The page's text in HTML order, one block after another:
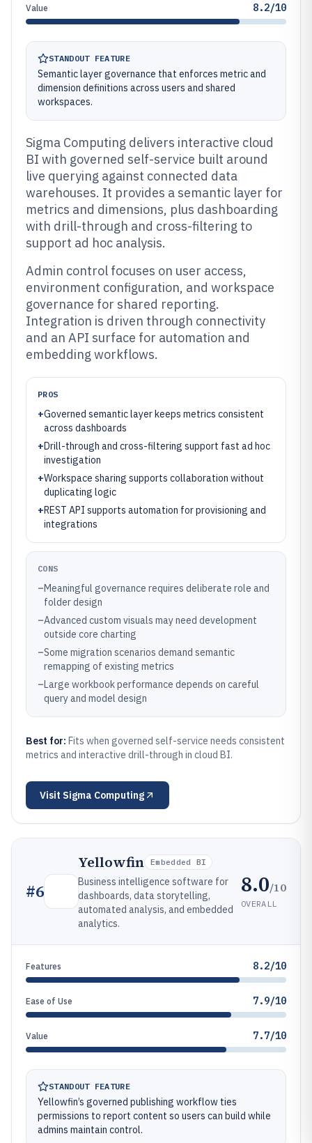
Value 8.2/10
STANDOUT FEATURE
Semantic layer governance that enforces metric and
dimension definitions across users and shared
workspaces.
Sigma Computing delivers interactive cloud
BI with governed self-service built around
live querying against connected data
warehouses. It provides a semantic layer for
metrics and dimensions, plus dashboarding
with drill-through and cross-filtering to
support ad hoc analysis.
Admin control focuses on user access,
environment configuration, and workspace
governance for shared reporting.
Integration is driven through connectivity
and an API surface for automation and
embedding workflows.
PROS
+Governed semantic layer keeps metrics consistent
across dashboards
+Drill-through and cross-filtering support fast ad hoc
investigation
+Workspace sharing supports collaboration without
duplicating logic
+REST API supports automation for provisioning and
integrations
CONS
–Meaningful governance requires deliberate role and
folder design
–Advanced custom visuals may need development
outside core charting
–Some migration scenarios demand semantic
remapping of existing metrics
–Large workbook performance depends on careful
query and model design
Best for: Fits when governed self-service needs consistent
metrics and interactive drill-through in cloud BI.
Visit Sigma Computing
#6
Yellowfin Embedded BI
Business intelligence software for
dashboards, data storytelling,
automated analysis, and embedded
analytics.
8.0/10
OVERALL
Features 8.2/10
Ease of Use 7.9/10
Value 7.7/10
STANDOUT FEATURE
Yellowfin’s governed publishing workflow ties
permissions to report content so users can build while
admins maintain control.